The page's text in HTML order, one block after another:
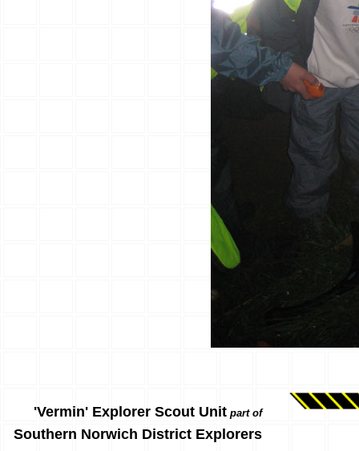
'Vermin' Explorer Scout Unit part of
Southern Norwich District Explorers